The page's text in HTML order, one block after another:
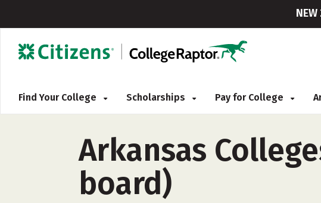
Find Your College Scholarships Pay for College
Arkansas
board)